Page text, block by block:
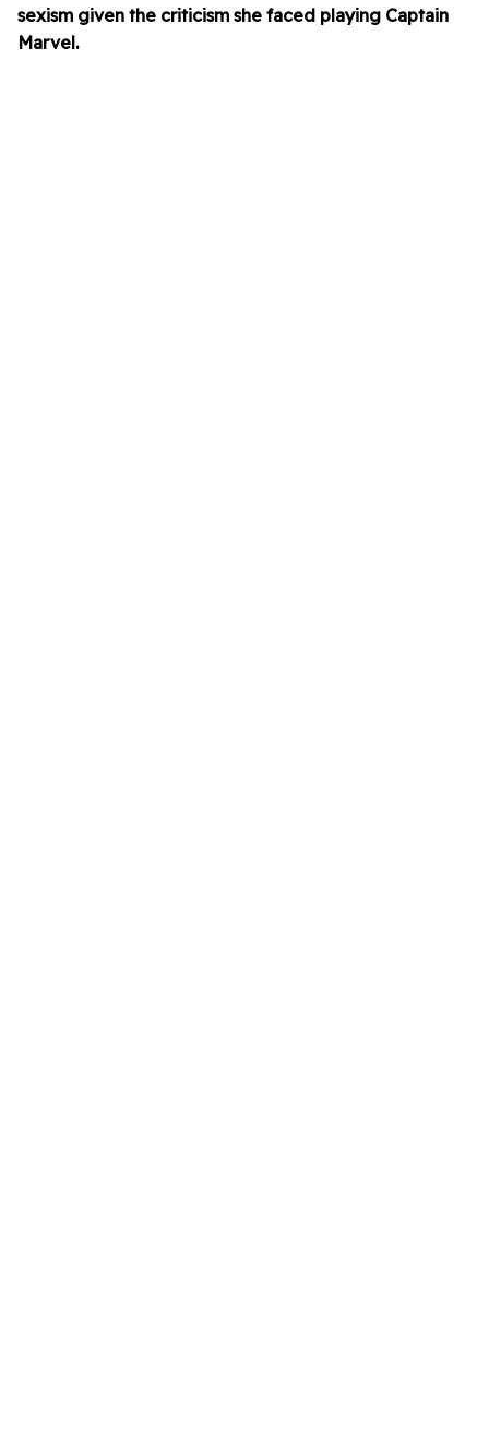
sexism given the criticism she faced playing Captain
Marvel.